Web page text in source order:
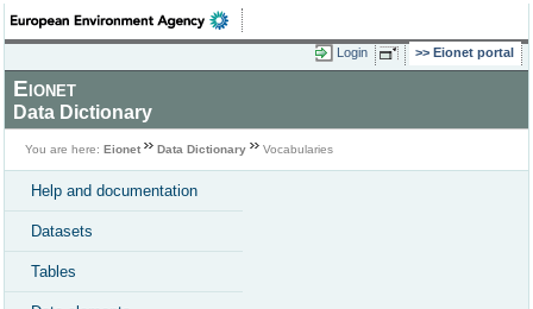
Login Eionet portal
Eionet
Data Dictionary
You are here: Eionet Data Dictionary Vocabularies
Help and documentation
Datasets
Tables